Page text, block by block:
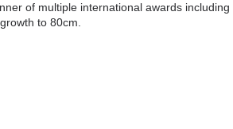
of multiple international awards
to 80cm.